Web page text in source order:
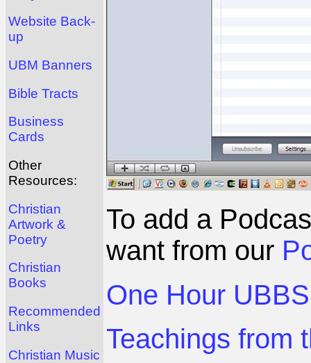
Website Back-
up
UBM Banners
Bible Tracts
Business
Cards
Other
Resources:
Christian
Artwork &
Poetry
Christian
Books
Recommended
Links
Christian Music
To add a
want from our
One Hour
Teachings from